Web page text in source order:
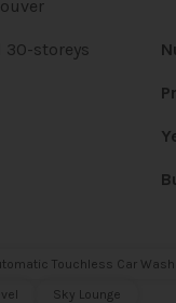
30-storeys
Touchless Car Wash
Sky Lounge